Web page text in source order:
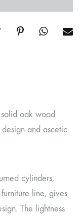
oak wood
and ascetic
cylinders,
line, gives
The lightness